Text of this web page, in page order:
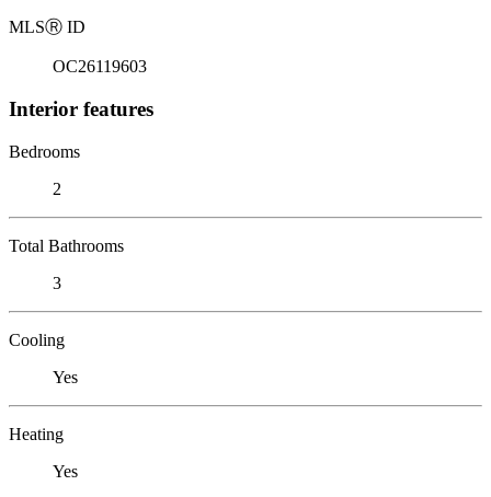
MLSⓇ ID
OC26119603
Interior features
Bedrooms
2
Total Bathrooms
3
Cooling
Yes
Heating
Yes